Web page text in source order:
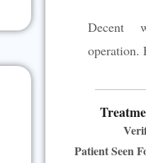
Decent
operation.
Patient Seen